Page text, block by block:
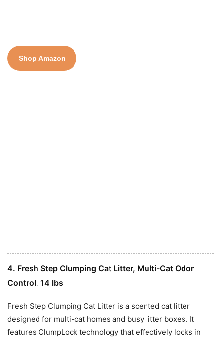
Shop Amazon
4. Fresh Step Clumping Cat Litter, Multi-Cat Odor
Control, 14 lbs
Fresh Step Clumping Cat Litter is a scented cat litter
designed for multi-cat homes and busy litter boxes. It
features ClumpLock technology that effectively locks in